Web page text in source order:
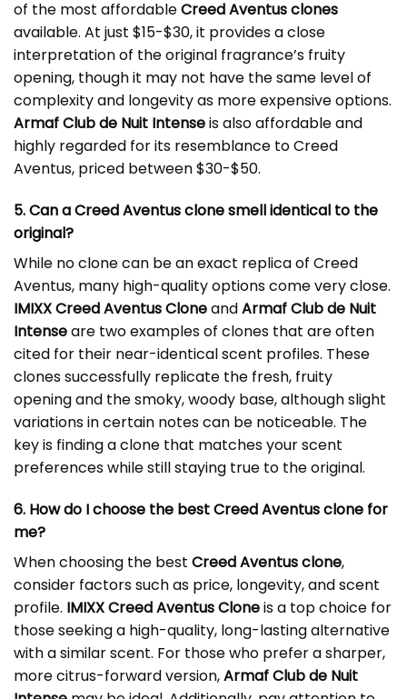
of the most affordableCreed Aventus clones
available. At just $15-$30, it provides a close
interpretation of the original fragrance’s fruity
opening, though it may not have the same level of
complexity and longevity as more expensive options.
Armaf Club de Nuit Intenseis also affordable and
highly regarded for its resemblance to Creed
Aventus, priced between $30-$50.
5. Can a Creed Aventus clone smell identical to the
original?
While no clone can be an exact replica of Creed
Aventus, many high-quality options come very close.
IMIXX Creed Aventus CloneandArmaf Club de Nuit
Intenseare two examples of clones that are often
cited for their near-identical scent profiles. These
clones successfully replicate the fresh, fruity
opening and the smoky, woody base, although slight
variations in certain notes can be noticeable. The
key is finding a clone that matches your scent
preferences while still staying true to the original.
6. How do I choose the best Creed Aventus clone for
me?
When choosing the best Creed Aventus clone,
consider factors such as price, longevity, and scent
profile. IMIXX Creed Aventus Cloneis a top choice for
those seeking a high-quality, long-lasting alternative
with a similar scent. For those who prefer a sharper,
more citrus-forward version,Armaf Club de Nuit